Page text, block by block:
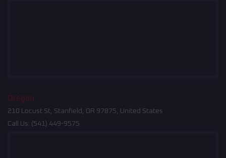
Oregon
210 Locust St, Stanfield, OR 97875, United States
Call Us: (541) 449-9575